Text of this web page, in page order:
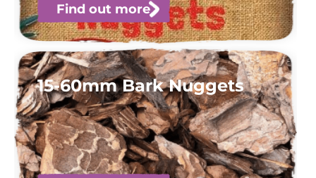
Find out more
15-60mm Bark Nuggets